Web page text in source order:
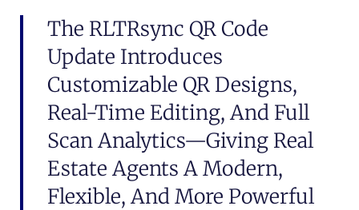
The RLTRsync QR Code
Update Introduces
Customizable QR Designs,
Real-Time Editing, And Full
Scan Analytics—Giving Real
Estate Agents A Modern,
Flexible, And More Powerful